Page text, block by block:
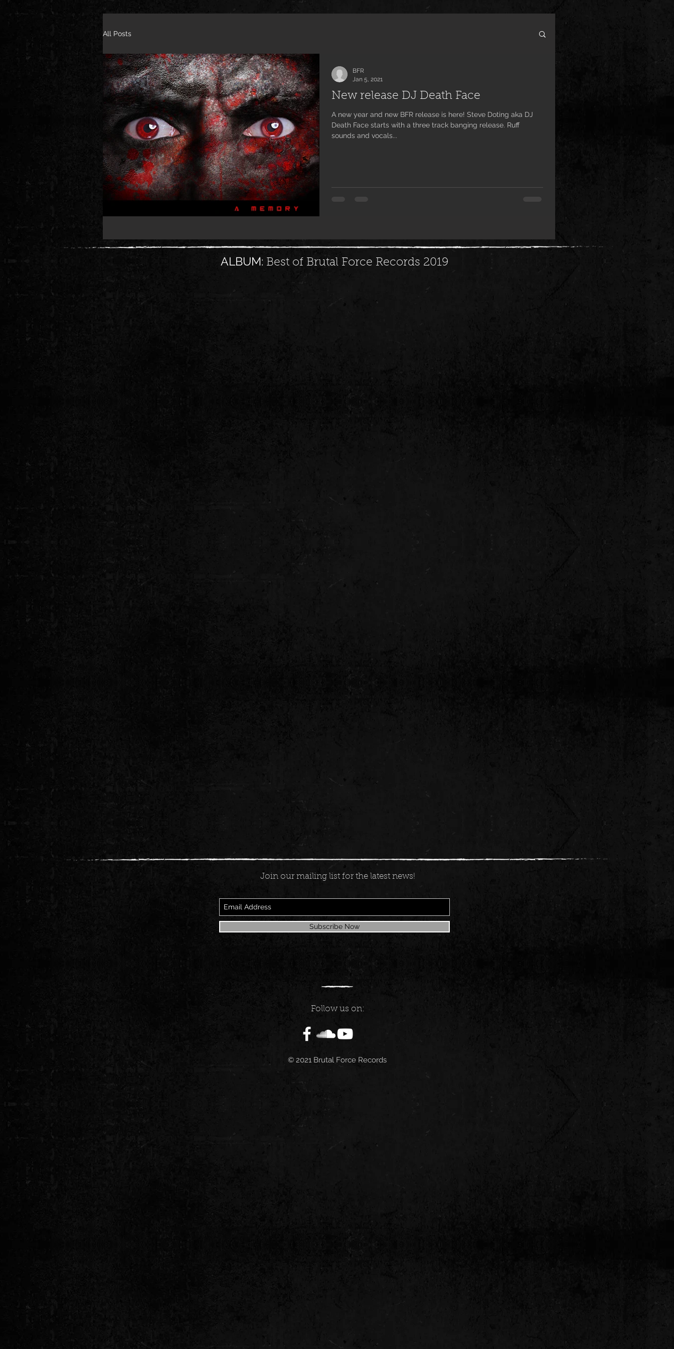
All Posts
New release DJ Death Face
A new year and new BFR release is here! Steve Doting aka DJ
Death Face starts with a three track banging release. Ruff
sounds and vocals...
BFR
Jan 5, 2021
ALBUM: Best of Brutal Force Records 2019
Join our mailing list for the latest news!
Subscribe Now
Follow us on:
© 2021 Brutal Force Records